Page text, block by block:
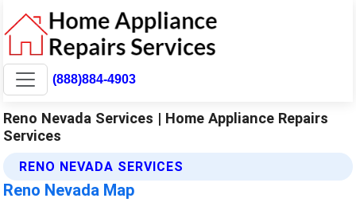
(888)884-4903
Reno Nevada Services | Home Appliance Repairs
Services
RENO NEVADA SERVICES
Reno Nevada Map